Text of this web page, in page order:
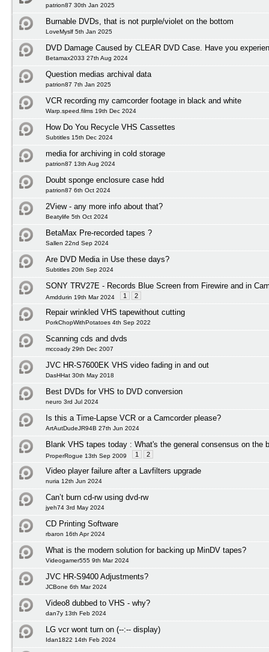
patrion87 30th Jan 2025
Burnable DVDs, that is not purple/violet on the bottom
LoveMyslf 5th Jan 2025
DVD Damage Caused by CLEAR DVD Case. Have you
Betamax2033 27th Aug 2024
Question medias archival data
patrion87 7th Jan 2025
VCR recording my camcorder footage in black and white
Warp.speed.films 19th Dec 2024
How Do You Recycle VHS Cassettes
Subtitles 15th Dec 2024
media for archiving in cold storage
patrion87 13th Aug 2024
Doubt sponge enclosure case hdd
patrion87 6th Oct 2024
2View - any more info about that?
Beatylife 5th Oct 2024
BetaMax Pre-recorded tapes ?
Sallen 22nd Sep 2024
Are DVD Media in Use these days?
Subtitles 20th Sep 2024
SONY TRV27E - Records Blue Screen from Firewire and in
Amddurin 19th Mar 2024 1 2
Repair wrinkled VHS tapewithout cutting
PorkChopWithPotatoes 4th Sep 2022
Scanning cds and dvds
mccoady 29th Dec 2007
JVC HR-S7600EK VHS video fading in and out
DasHHat 30th May 2018
Best DVDs for VHS to DVD conversion
neuro 3rd Jul 2024
Is this a Time-Lapse VCR or a Camcorder please?
ArtAutDudeJR94B 27th Jun 2024
Blank VHS tapes today : What's the general consensus on the
ProperRogue 13th Sep 2009 1 2
Video player failure after a Lavfilters upgrade
nuria 12th Jun 2024
Can’t burn cd-rw using dvd-rw
jyeh74 3rd May 2024
CD Printing Software
rbaron 16th Apr 2024
What is the modern solution for backing up MinDV tapes?
Videogamer555 9th Mar 2024
JVC HR-S9400 Adjustments?
JCBone 6th Mar 2024
Video8 dubbed to VHS - why?
dan7y 13th Feb 2024
LG vcr wont turn on (--:-- display)
Idan1822 14th Feb 2024